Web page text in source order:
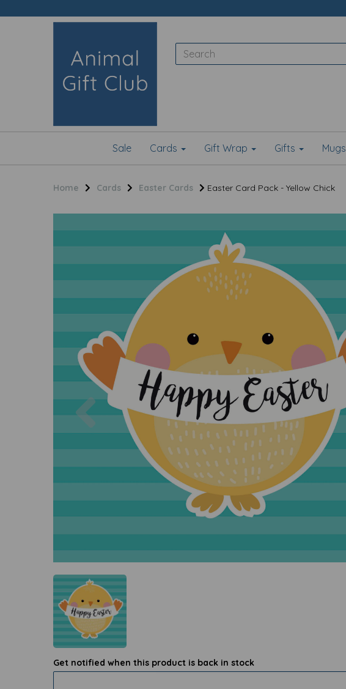
Sale Cards Gift Wrap Gifts Mugs
Home Cards Easter Cards Easter Card Pack - Yellow Chick
Previous
Get notified when this product is back in stock